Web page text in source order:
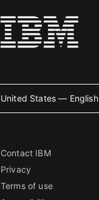
United States — English
Contact IBM
Privacy
Terms of use